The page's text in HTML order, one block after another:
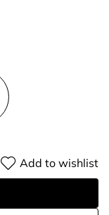
Add to wishlist